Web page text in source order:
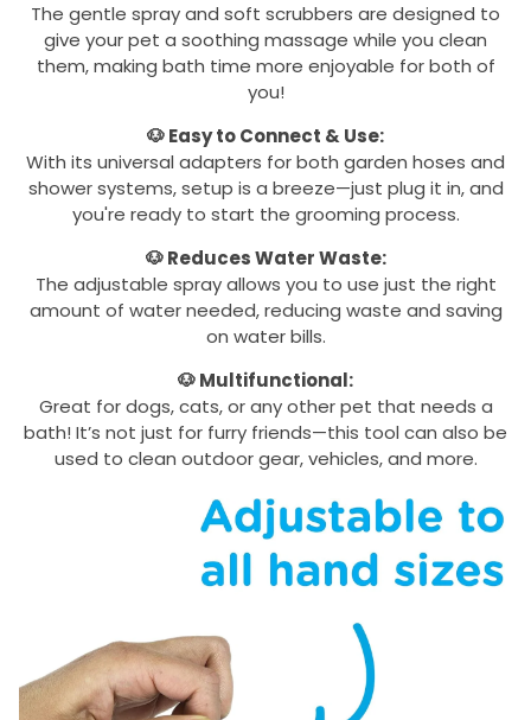
The gentle spray and soft scrubbers are designed to
give your pet a soothing massage while you clean
them, making bath time more enjoyable for both of
you!
🐶 Easy to Connect & Use:
With its universal adapters for both garden hoses and
shower systems, setup is a breeze—just plug it in, and
you're ready to start the grooming process.
🐶 Reduces Water Waste:
The adjustable spray allows you to use just the right
amount of water needed, reducing waste and saving
on water bills.
🐶 Multifunctional:
Great for dogs, cats, or any other pet that needs a
bath! It’s not just for furry friends—this tool can also be
used to clean outdoor gear, vehicles, and more.